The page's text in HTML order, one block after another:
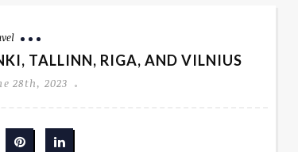
TALLINN, RIGA, AND VILNIUS
28th, 2023